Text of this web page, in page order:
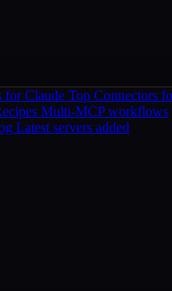
for Claude Top Connectors
Multi-MCP workflows
Latest servers added